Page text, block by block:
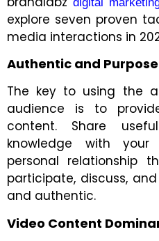
explore seven proven
media interactions in
Authentic and
The key to using the
audience is to
content. Share
knowledge with your
personal relationship
participate, discuss,
and authentic.
Video Content